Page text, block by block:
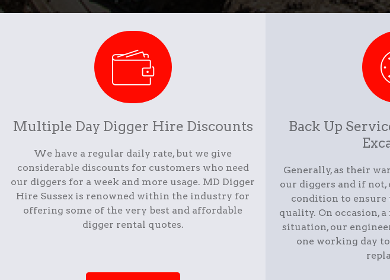
Multiple Day Digger Hire Discounts
We have a regular daily rate, but we give
considerable discounts for customers who need
our diggers for a week and more usage. MD Digger
Hire Sussex is renowned within the industry for
offering some of the very best and affordable
digger rental quotes.
Back Up
Generally, as their
our diggers and if
condition to ensure
quality. On occasion,
situation, our
one working day